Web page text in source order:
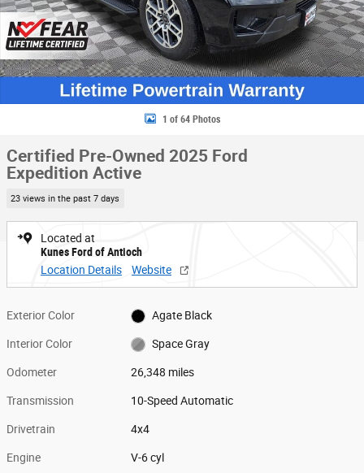
1 of 64 Photos
Certified Pre-Owned 2025 Ford
Expedition Active
23 views in the past 7 days
Located at
Kunes Ford of Antioch
Location Details
Website
Exterior Color Agate Black
Interior Color Space Gray
Odometer 26,348 miles
Transmission 10-Speed Automatic
Drivetrain 4x4
Engine V-6 cyl